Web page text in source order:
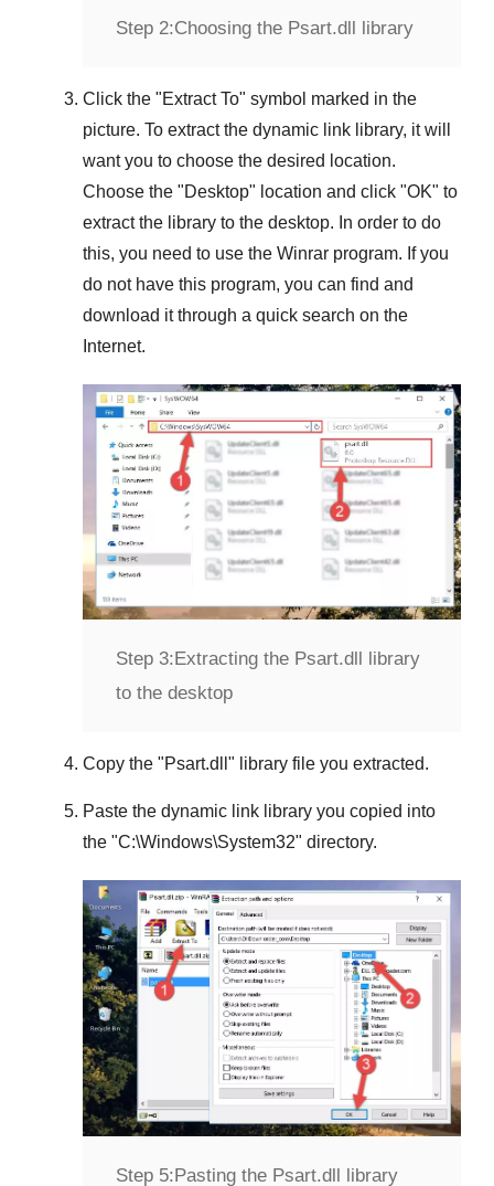
Step 2:Choosing the Psart.dll library
Click the "Extract To" symbol marked in the
picture. To extract the dynamic link library, it will
want you to choose the desired location.
Choose the "Desktop" location and click "OK" to
extract the library to the desktop. In order to do
this, you need to use the Winrar program. If you
do not have this program, you can find and
download it through a quick search on the
Internet.
Step 3: Extracting the Psart.dll library
to the desktop
Copy the "Psart.dll " library file you extracted.
Paste the dynamic link library you copied into
the "C:\Windows\System32" directory.
Step 5: Pasting the Psart.dll library